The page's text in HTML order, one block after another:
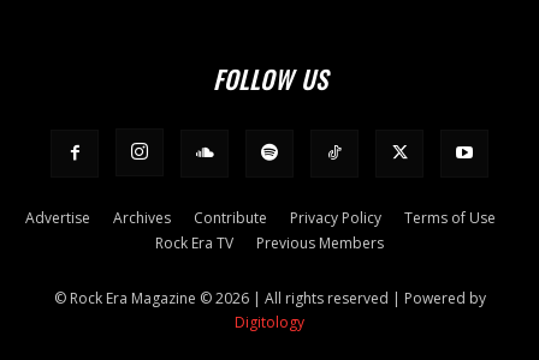
FOLLOW US
Advertise Archives Contribute Privacy Policy
Terms of Use
Rock Era TV
Previous Members
© Rock Era Magazine © 2026 | All rights reserved | Powered by
Digitology